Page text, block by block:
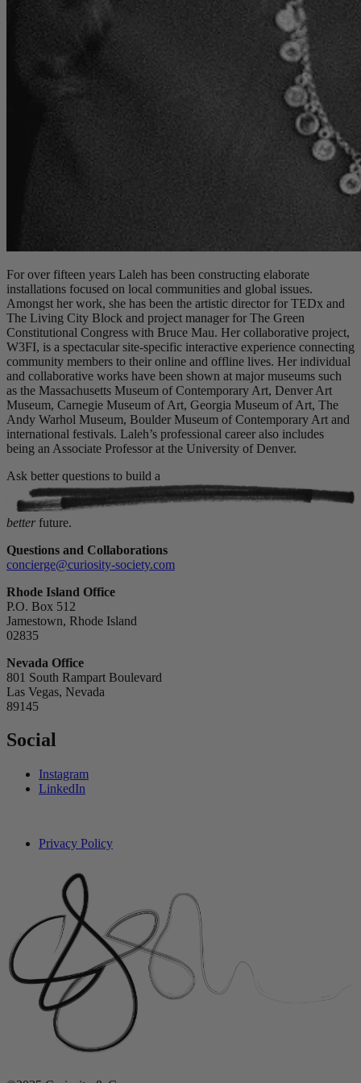
For over fifteen years Laleh has been constructing elaborate
installations focused on local communities and global issues.
Amongst her work, she has been the artistic director for TEDx and
The Living City Block and project manager for The Green
Constitutional Congress with Bruce Mau. Her collaborative project,
W3FI, is a spectacular site-specific interactive experience connecting
community members to their online and offline lives. Her individual
and collaborative works have been shown at major museums such
as the Massachusetts Museum of Contemporary Art, Denver Art
Museum, Carnegie Museum of Art, Georgia Museum of Art, The
Andy Warhol Museum, Boulder Museum of Contemporary Art and
international festivals. Laleh’s professional career also includes
being an Associate Professor at the University of Denver.
Ask better questions to build a
better future.
Questions and Collaborations
concierge@curiosity-society.com
Rhode Island Office
P.O. Box 512
Jamestown, Rhode Island
02835
Nevada Office
801 South Rampart Boulevard
Las Vegas, Nevada
89145
Social
Instagram
LinkedIn
Privacy Policy